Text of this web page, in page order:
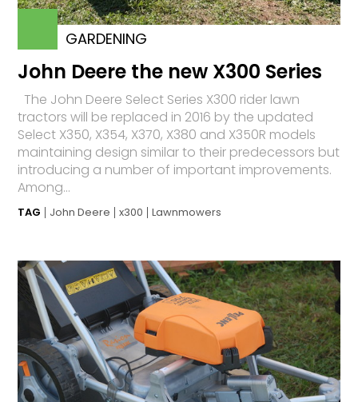
GARDENING
John Deere the new X300 Series
The John Deere Select Series X300 rider lawn
tractors will be replaced in 2016 by the updated
Select X350, X354, X370, X380 and X350R models
maintaining design similar to their predecessors but
introducing a number of important improvements.
Among...
TAG John Deere x300 Lawnmowers